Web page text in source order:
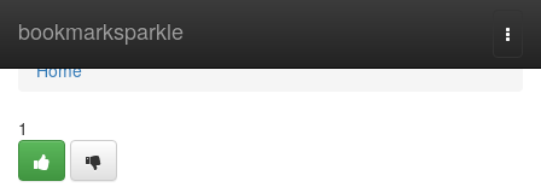
bookmarksparkle
Home
Home
1